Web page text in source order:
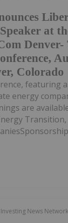
at
Denver-
Colorado
featuring
energy
are
Investing News Network